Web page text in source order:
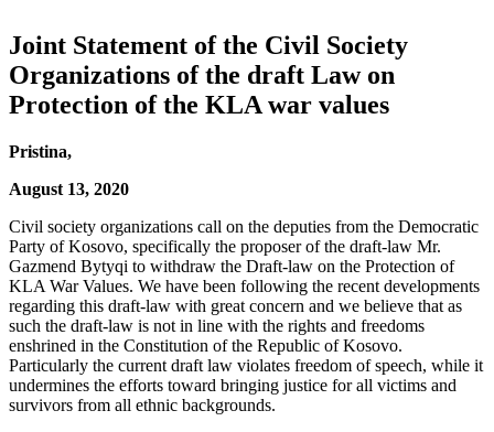
Joint Statement of the Civil Society
Organizations of the draft Law on
Protection of the KLA war values
Pristina,
August 13, 2020
Civil society organizations call on the deputies from the Democratic
Party of Kosovo, specifically the proposer of the draft-law Mr.
Gazmend Bytyqi to withdraw the Draft-law on the Protection of
KLA War Values. We have been following the recent developments
regarding this draft-law with great concern and we believe that as
such the draft-law is not in line with the rights and freedoms
enshrined in the Constitution of the Republic of Kosovo.
Particularly the current draft law violates freedom of speech, while it
undermines the efforts toward bringing justice for all victims and
survivors from all ethnic backgrounds.